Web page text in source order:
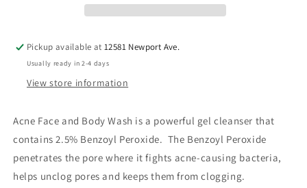
Pickup available at12581 Newport Ave.
Usually ready in 2-4 days
View store information
Acne Face and Body Wash is a powerful gel cleanser that
contains 2.5% Benzoyl Peroxide. The Benzoyl Peroxide
penetrates the pore where it fights acne-causing bacteria,
helps unclog pores and keeps them from clogging.